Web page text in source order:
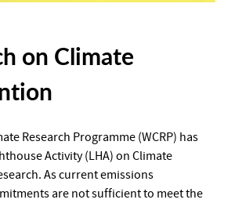
on Climate
Research Programme (WCRP) has
Activity (LHA) on Climate
As current emissions
are not sufficient to meet the